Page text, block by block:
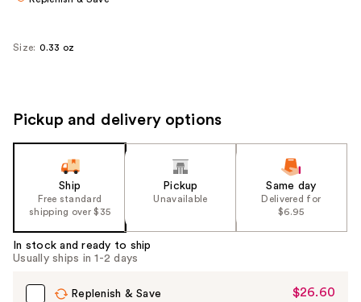
Size: 0.33 oz
Pickup and delivery options
Ship
Free standard
shipping over $35
Pickup
Unavailable
Same day
Delivered for
$6.95
In stock and ready to ship
Usually ships in 1-2 days
Replenish & Save
Sale
$26.60